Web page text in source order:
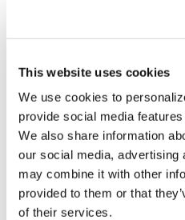
This website uses cookies
We use cookies to
provide social media
We also share information
our social media, advertising
may combine it with other
provided to them or that
of their services.
PEN/
dies at 71
Wire Report
SEE